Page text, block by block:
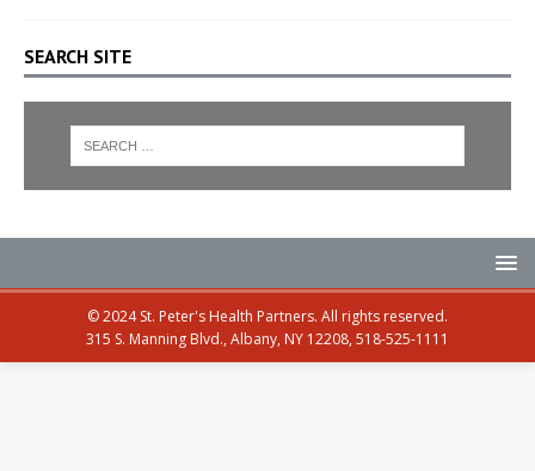
SEARCH SITE
© 2024 St. Peter's Health Partners. All rights reserved.
315 S. Manning Blvd., Albany, NY 12208, 518-525-1111